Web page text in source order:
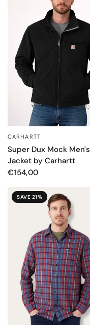
CARHARTT
Super Dux Mock Men's
Jacket by Carhartt
€154,00
SAVE 21%